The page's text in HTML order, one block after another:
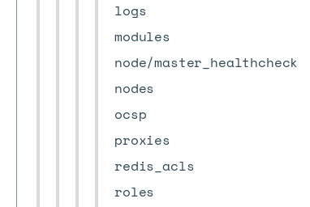
logs
modules
node/master_healthcheck
nodes
ocsp
proxies
redis_acls
roles